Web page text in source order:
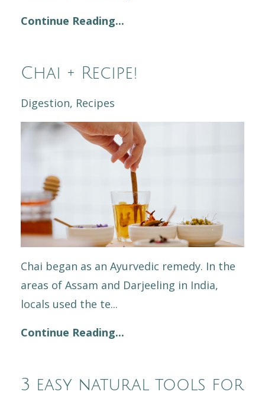
Continue Reading...
Chai + Recipe!
Digestion Recipes
Chai began as an Ayurvedic remedy. In the
areas of Assam and Darjeeling in India,
locals used the te...
Continue Reading...
3 easy natural tools for